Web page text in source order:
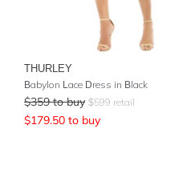
THURLEY
Babylon Lace Dress in Black
$359 to buy $599 retail
$179.50 to buy